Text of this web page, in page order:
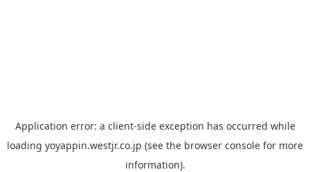
Application error: a client-side exception has occurred while
loading yoyappin.westjr.co.jp (see the browser console for more
information).